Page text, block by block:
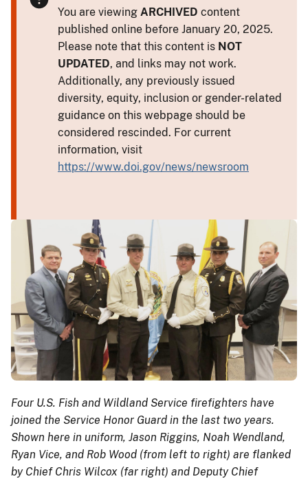
You are viewing ARCHIVED content
published online before January 20, 2025.
Please note that this content is NOT
UPDATED, and links may not work.
Additionally, any previously issued
diversity, equity, inclusion or gender-related
guidance on this webpage should be
considered rescinded. For current
information, visit
https://www.doi.gov/news/newsroom
Four U.S. Fish and Wildland Service firefighters have
joined the Service Honor Guard in the last two years.
Shown here in uniform, Jason Riggins, Noah Wendland,
Ryan Vice, and Rob Wood (from left to right) are flanked
by Chief Chris Wilcox (far right) and Deputy Chief